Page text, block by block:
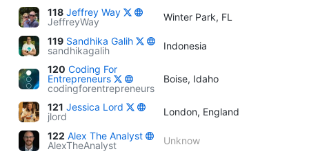
118 Jeffrey Way
JeffreyWay
Winter Park, FL
119 Sandhika Galih
sandhikagalih
Indonesia
120 Coding For
Entrepreneurs
codingforentrepreneurs
Boise, Idaho
121 Jessica Lord
jlord
London, England
122 Alex The Analyst
AlexTheAnalyst
Unknow